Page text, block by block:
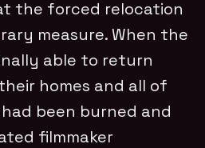
the forced relocation
measure. When the
able to return
homes and all of
been burned and
filmmaker